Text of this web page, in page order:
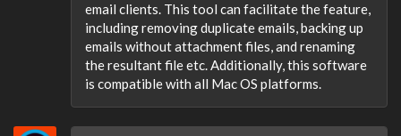
email clients. This tool can facilitate the feature,
including removing duplicate emails, backing up
emails without attachment files, and renaming
the resultant file etc. Additionally, this software
is compatible with all Mac OS platforms.